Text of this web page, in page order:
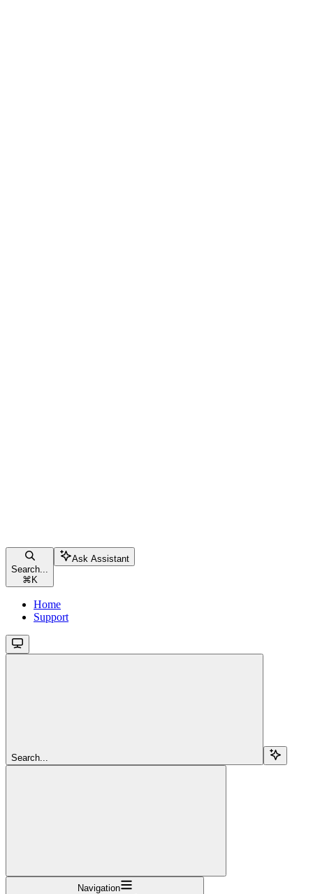
Search...
⌘ K
Ask Assistant
Home
Support
Search...
Navigation